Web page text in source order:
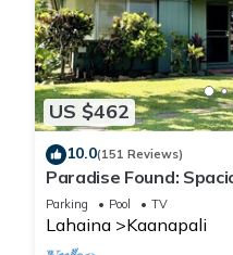
US $462
10.0(151 Reviews)
Paradise Found:
Hawaiian Cottage
Parking Pool TV
Lahaina Kaanapali